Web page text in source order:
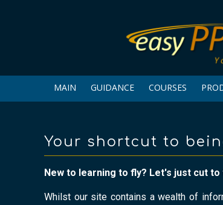
MAIN GUIDANCE COURSES
Your shortcut to
New to learning to fly? Let's just cut
Whilst our site contains a wealth of